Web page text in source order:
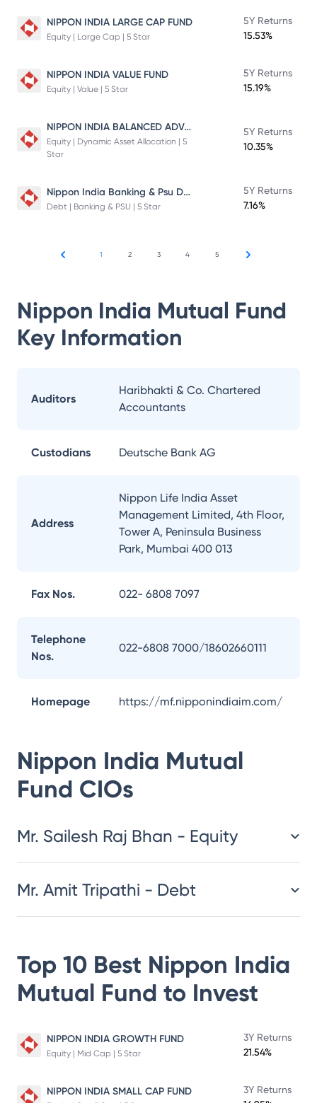
NIPPON INDIA LARGE CAP FUND
Equity | Large Cap | 5 Star
5Y Returns
15.53%
NIPPON INDIA VALUE FUND
Equity | Value | 5 Star
5Y Returns
15.19%
NIPPON INDIA BALANCED ADVANTAGE FUND
Equity | Dynamic Asset Allocation | 5
Star
5Y Returns
10.35%
Nippon India Banking & Psu Debt Fund
Debt | Banking & PSU | 5 Star
5Y Returns
7.16%
1 2 3 4 5
Nippon India Mutual Fund
Key Information
Auditors
Haribhakti & Co. Chartered
Accountants
Custodians Deutsche Bank AG
Address
Nippon Life India Asset
Management Limited, 4th Floor,
Tower A, Peninsula Business
Park, Mumbai 400 013
Fax Nos. 022- 6808 7097
Telephone
Nos.
022-6808 7000/18602660111
Homepage https://mf.nipponindiaim.com/
Nippon India Mutual
Fund CIOs
​​​​​​​​​​​​​​Mr. Sailesh Raj Bhan - Equity
Mr. Amit Tripathi - Debt
Top 10 Best Nippon India
Mutual Fund to Invest
NIPPON INDIA GROWTH FUND
Equity | Mid Cap | 5 Star
3Y Returns
21.54%
NIPPON INDIA SMALL CAP FUND
3Y Returns